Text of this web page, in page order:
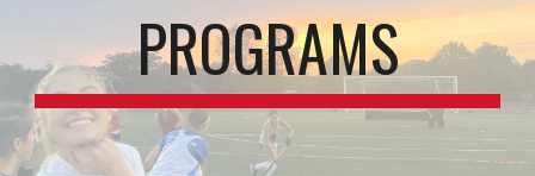
PROGRAMS